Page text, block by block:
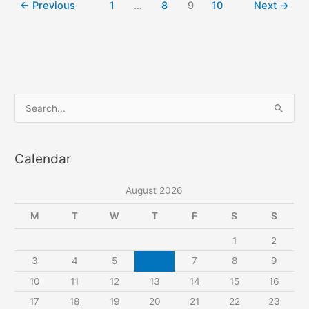
← Previous 1 … 8 9 10 Next →
e
r
o
r
:
Calendar
August 2026
M T W T F S S
1
2
3
4 5 7 8
9
10
11 12 13 14 15
16
17
18 19 20 21 22 23